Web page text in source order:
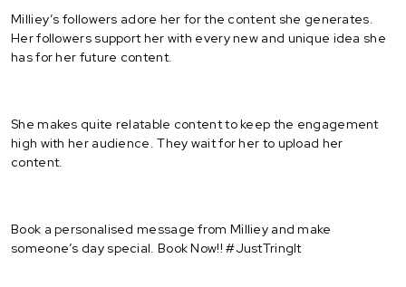
Milliey’s followers adore her for the content she generates.
Her followers support her with every new and unique idea she
has for her future content.
She makes quite relatable content to keep the engagement
high with her audience. They wait for her to upload her
content.
Book a personalised message from Milliey and make
someone’s day special. Book Now!! #JustTringIt